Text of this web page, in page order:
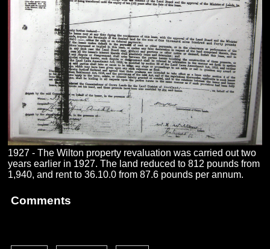
1927 - The Wilton property revaluation was carried out two
years earlier in 1927. The land reduced to 812 pounds from
1,940, and rent to 36.10.0 from 87.6 pounds per annum.
Comments